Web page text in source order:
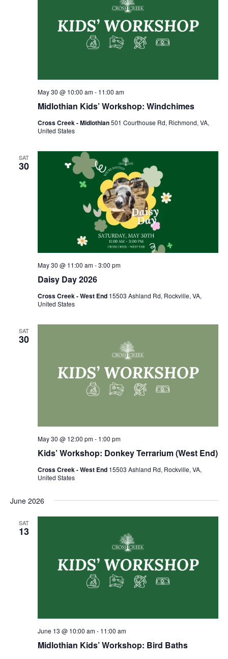
Midlothian Kids’ Workshop: Windchimes
May 30 @ 10:00 am- 11:00 am
Cross Creek - Midlothian501 Courthouse Rd, Richmond, VA,
United States
SAT
30
Daisy Day 2026
May 30 @ 11:00 am-3:00 pm
Cross Creek - West End 15503 Ashland Rd, Rockville, VA,
United States
SAT
30
Kids’ Workshop: Donkey Terrarium (West End)
May 30 @ 12:00 pm- 1:00 pm
Cross Creek - West End 15503 Ashland Rd, Rockville, VA,
United States
June 2026
SAT
13
Midlothian Kids’ Workshop: Bird Baths
June 13 @ 10:00 am- 11:00 am